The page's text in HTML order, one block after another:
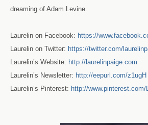
dreaming of Adam Levine.
Laurelin on Facebook: https://
Laurelin on Twitter: https://twitter.com/
Laurelin’s Website: http://laurelinpaige.com
Laurelin’s Newsletter: http://eepurl.com/z1ugH
Laurelin’s Pinterest: http://www.pinterest.com/